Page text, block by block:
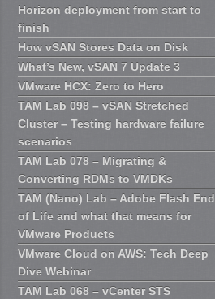
Horizon deployment from start to
finish
How vSAN Stores Data on Disk
What’s New, vSAN 7 Update 3
VMware HCX: Zero to Hero
TAM Lab 098 – vSAN Stretched
Cluster – Testing hardware failure
scenarios
TAM Lab 078 – Migrating &
Converting RDMs to VMDKs
TAM (Nano) Lab – Adobe Flash End
of Life and what that means for
VMware Products
VMware Cloud on AWS: Tech Deep
Dive Webinar
TAM Lab 068 – vCenter STS